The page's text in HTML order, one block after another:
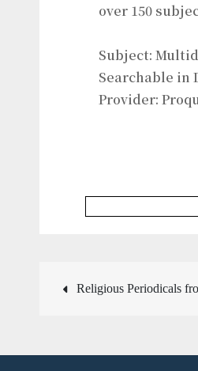
over 150
Subject:
Searchable in
Provider:
Post
Religious Periodicals